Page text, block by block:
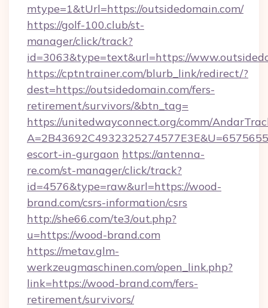
mtype=1&tUrl=https://outsidedomain.com/
https://golf-100.club/st-
manager/click/track?
id=3063&type=text&url=https://
https://cptntrainer.com/blurb_link/redirect/?
dest=https://outsidedomain.com/fers-
retirement/survivors/&btn_tag=
https://unitedwayconnect.org/comm/
escort-in-gurgaon https://antenna-
re.com/st-manager/click/track?
id=4576&type=raw&url=https://wood-
brand.com/csrs-information/csrs
http://she66.com/te3/out.php?
u=https://wood-brand.com
https://metav.glm-
werkzeugmaschinen.com/open_link.php?
link=https://wood-brand.com/fers-
retirement/survivors/